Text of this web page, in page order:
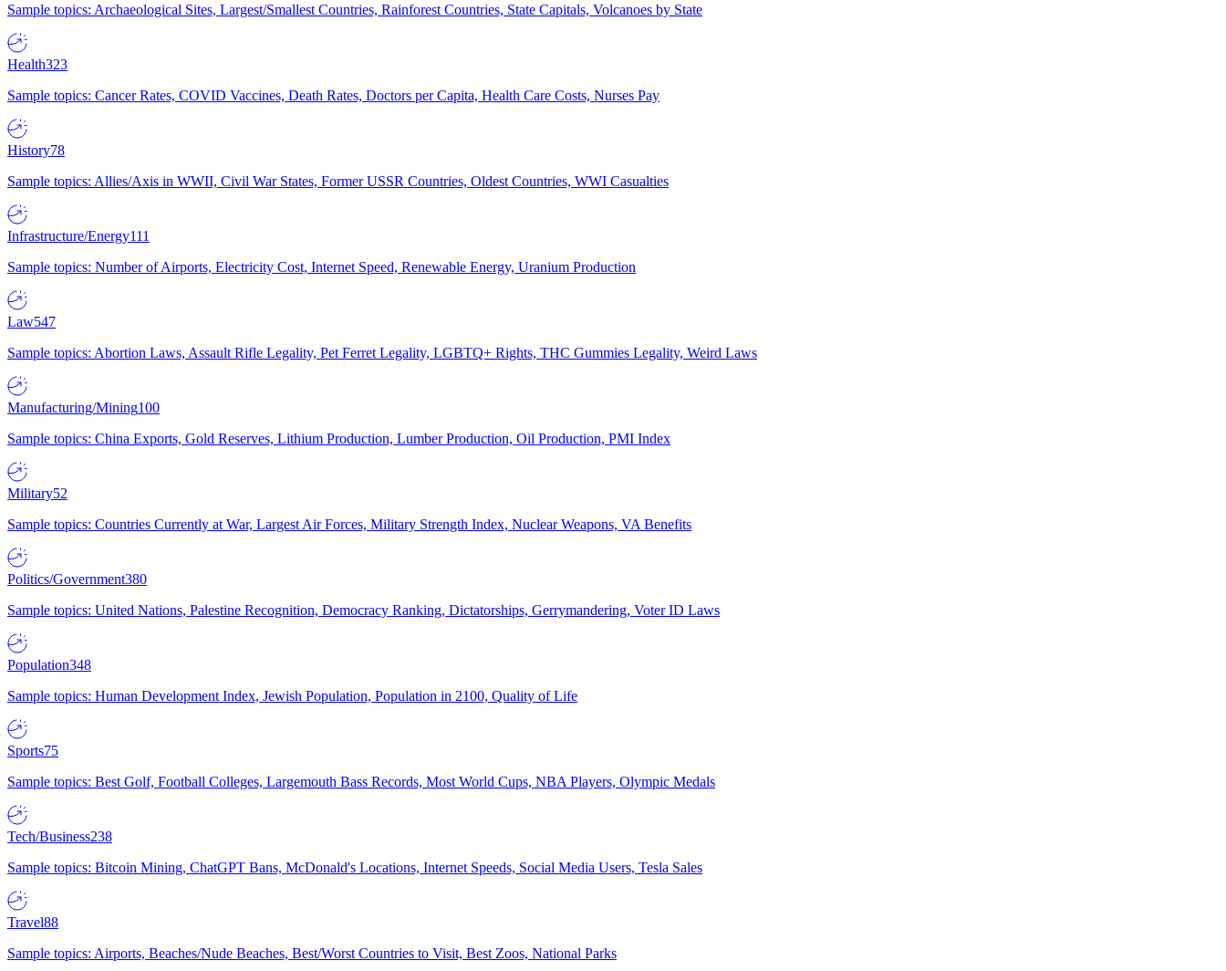
Sample topics: Archaeological Sites, Largest/Smallest Countries, Rainforest Countries, State Capitals, Volcanoes by State
Health323
Sample topics: Cancer Rates, COVID Vaccines, Death Rates, Doctors per Capita, Health Care Costs, Nurses Pay
History78
Sample topics: Allies/Axis in WWII, Civil War States, Former USSR Countries, Oldest Countries, WWI Casualties
Infrastructure/Energy111
Sample topics: Number of Airports, Electricity Cost, Internet Speed, Renewable Energy, Uranium Production
Law547
Sample topics: Abortion Laws, Assault Rifle Legality, Pet Ferret Legality, LGBTQ+ Rights, THC Gummies Legality, Weird Laws
Manufacturing/Mining100
Sample topics: China Exports, Gold Reserves, Lithium Production, Lumber Production, Oil Production, PMI Index
Military52
Sample topics: Countries Currently at War, Largest Air Forces, Military Strength Index, Nuclear Weapons, VA Benefits
Politics/Government380
Sample topics: United Nations, Palestine Recognition, Democracy Ranking, Dictatorships, Gerrymandering, Voter ID Laws
Population348
Sample topics: Human Development Index, Jewish Population, Population in 2100, Quality of Life
Sports75
Sample topics: Best Golf, Football Colleges, Largemouth Bass Records, Most World Cups, NBA Players, Olympic Medals
Tech/Business238
Sample topics: Bitcoin Mining, ChatGPT Bans, McDonald's Locations, Internet Speeds, Social Media Users, Tesla Sales
Travel88
Sample topics: Airports, Beaches/Nude Beaches, Best/Worst Countries to Visit, Best Zoos, National Parks